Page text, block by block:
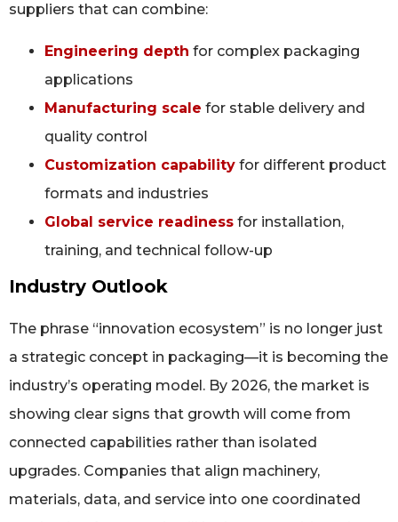
suppliers that can combine:
Engineering depth for complex packaging
applications
Manufacturing scale for stable delivery and
quality control
Customization capability for different product
formats and industries
Global service readiness for installation,
training, and technical follow-up
Industry Outlook
The phrase “innovation ecosystem” is no longer just
a strategic concept in packaging—it is becoming the
industry’s operating model. By 2026, the market is
showing clear signs that growth will come from
connected capabilities rather than isolated
upgrades. Companies that align machinery,
materials, data, and service into one coordinated